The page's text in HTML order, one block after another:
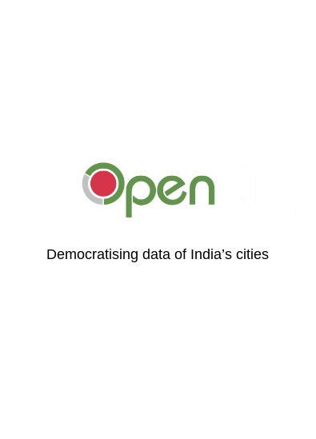
Democratising data of India’s cities